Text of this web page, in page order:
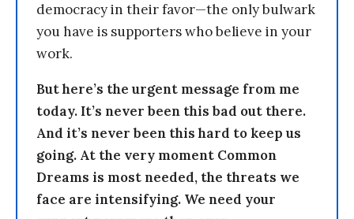
democracy in their favor—the only bulwark
you have is supporters who believe in your
work.
But here’s the urgent message from me
today. It’s never been this bad out there.
And it’s never been this hard to keep us
going. At the very moment Common
Dreams is most needed, the threats we
face are intensifying. We need your